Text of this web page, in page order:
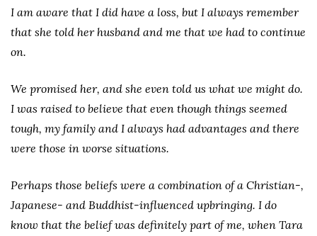
I am aware that I did have a loss, but I always remember
that she told her husband and me that we had to continue
on.
We promised her, and she even told us what we might do.
I was raised to believe that even though things seemed
tough, my family and I always had advantages and there
were those in worse situations.
Perhaps those beliefs were a combination of a Christian-,
Japanese- and Buddhist-influenced upbringing. I do
know that the belief was definitely part of me, when Tara